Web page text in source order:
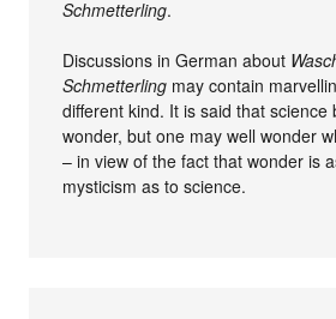
Schmetterling.
Discussions in German about
Schmetterling may contain
different kind. It is said that science
wonder, but one may well wonder
– in view of the fact that wonder is
mysticism as to science.